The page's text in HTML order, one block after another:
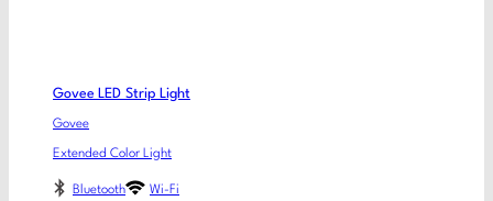
Govee LED Strip Light
Govee
Extended Color Light
Bluetooth Wi-Fi